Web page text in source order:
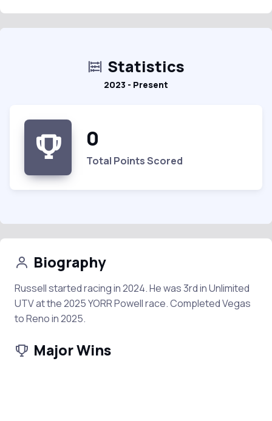
Statistics
2023 - Present
0
Total Points Scored
Biography
Russell started racing in 2024. He was 3rd in Unlimited
UTV at the 2025 YORR Powell race. Completed Vegas
to Reno in 2025.
Major Wins